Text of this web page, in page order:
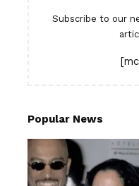
Subscribe to our
Popular News